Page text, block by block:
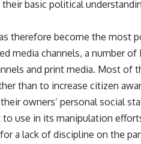
basic political
therefore become the most
media channels, a number
and print media. Most of
than to increase citizen
owners’ personal social
use in its manipulation
a lack of discipline on the